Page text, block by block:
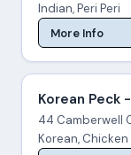
Indian, Peri Peri
More Info
Korean Peck
44 Camberwell
Korean, Chicken